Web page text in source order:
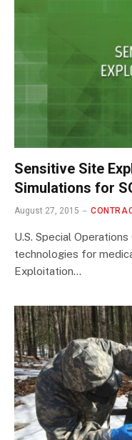
Sensitive Site
Simulations for
August 27, 2015
U.S. Special
technologies for
Exploitation…